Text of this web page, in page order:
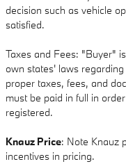
decision such as vehicle
satisfied.
Taxes and Fees: "Buyer"
own states' laws
proper taxes, fees, and
must be paid in full in
registered.
Knauz Price: Note Knauz
incentives in pricing.